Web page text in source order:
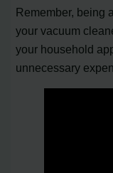
Remember, being
your vacuum
your household
unnecessary